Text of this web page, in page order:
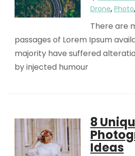
Drone, Photo,
There are
passages of Lorem Ipsum
majority have suffered
by injected humour
8
Ideas